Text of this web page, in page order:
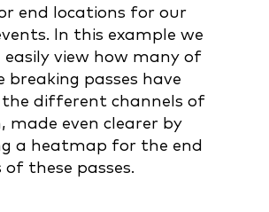
end locations for our
In this example we
easily view how many of
breaking passes have
the different channels of
made even clearer by
a heatmap for the end
of these passes.